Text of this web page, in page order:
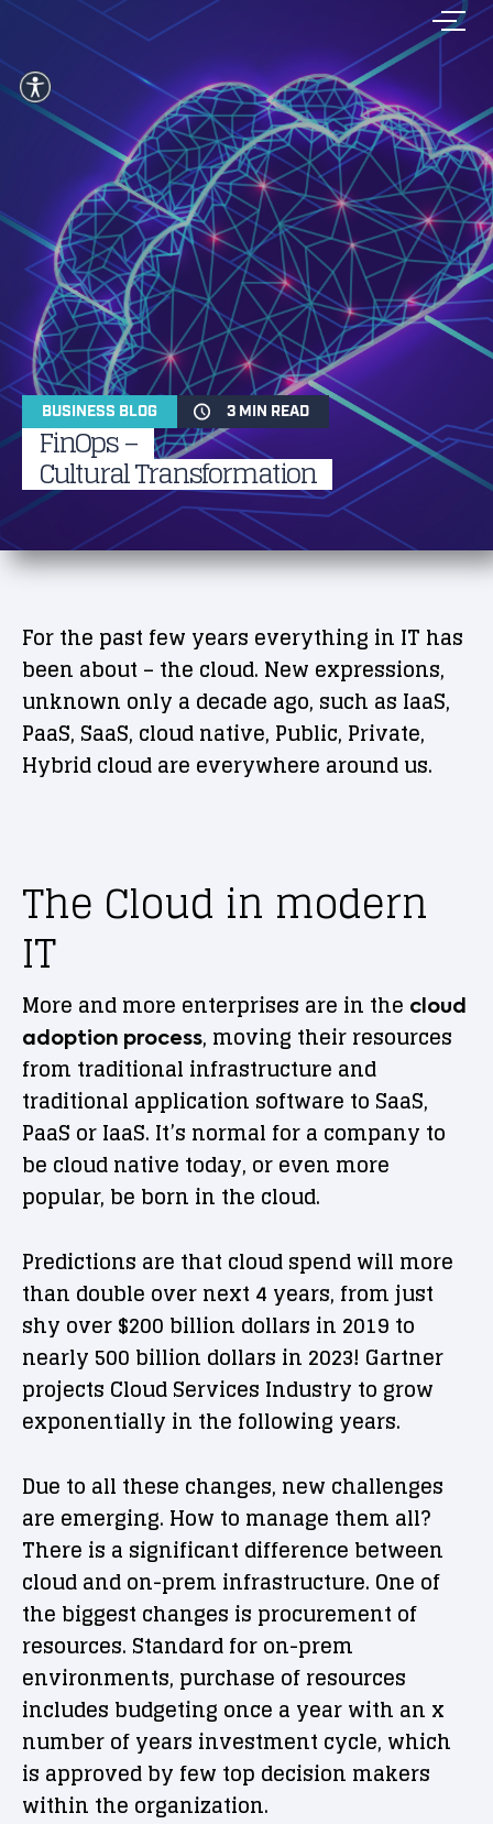
BUSINESS BLOG 3 MIN READ
FinOps –
Cultural Transformation
For the past few years everything in IT has
been about – the cloud. New expressions,
unknown only a decade ago, such as IaaS,
PaaS, SaaS, cloud native, Public, Private,
Hybrid cloud are everywhere around us.
The Cloud in modern
IT
More and more enterprises are in the cloud
adoption process, moving their resources
from traditional infrastructure and
traditional application software to SaaS,
PaaS or IaaS. It’s normal for a company to
be cloud native today, or even more
popular, be born in the cloud.
Predictions are that cloud spend will more
than double over next 4 years, from just
shy over $200 billion dollars in 2019 to
nearly 500 billion dollars in 2023! Gartner
projects Cloud Services Industry to grow
exponentially in the following years.
Due to all these changes, new challenges
are emerging. How to manage them all?
There is a significant difference between
cloud and on-prem infrastructure. One of
the biggest changes is procurement of
resources. Standard for on-prem
environments, purchase of resources
includes budgeting once a year with an x
number of years investment cycle, which
is approved by few top decision makers
within the organization.